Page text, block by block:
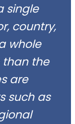
single
country,
whole
the
are
such as